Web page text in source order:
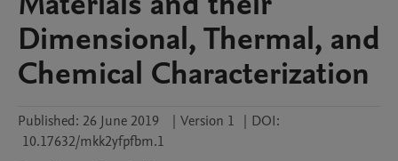
Dimensional, Thermal, and
Chemical Characterization
Published: 26 June 2019 | Version 1 | DOI:
10.17632/mkk2yfpfbm.1